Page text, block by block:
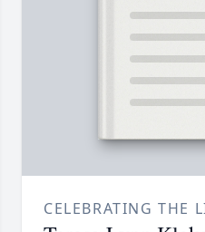
CELEBRATING THE